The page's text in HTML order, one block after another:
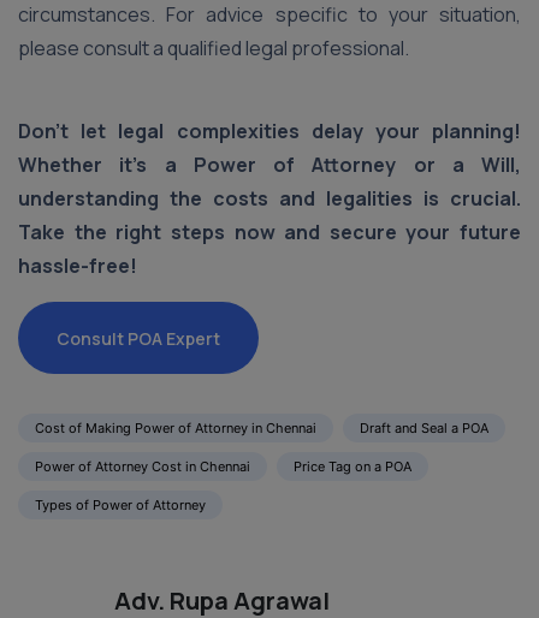
circumstances. For advice specific to your situation,
please consult a qualified legal professional.
Don't let legal complexities delay your planning!
Whether it's a Power of Attorney or a Will,
understanding the costs and legalities is crucial.
Take the right steps now and secure your future
hassle-free!
Consult POA Expert
Cost of Making Power of Attorney in Chennai Draft and Seal a POA
Power of Attorney Cost in Chennai Price Tag on a POA
Types of Power of Attorney
Adv. Rupa Agrawal